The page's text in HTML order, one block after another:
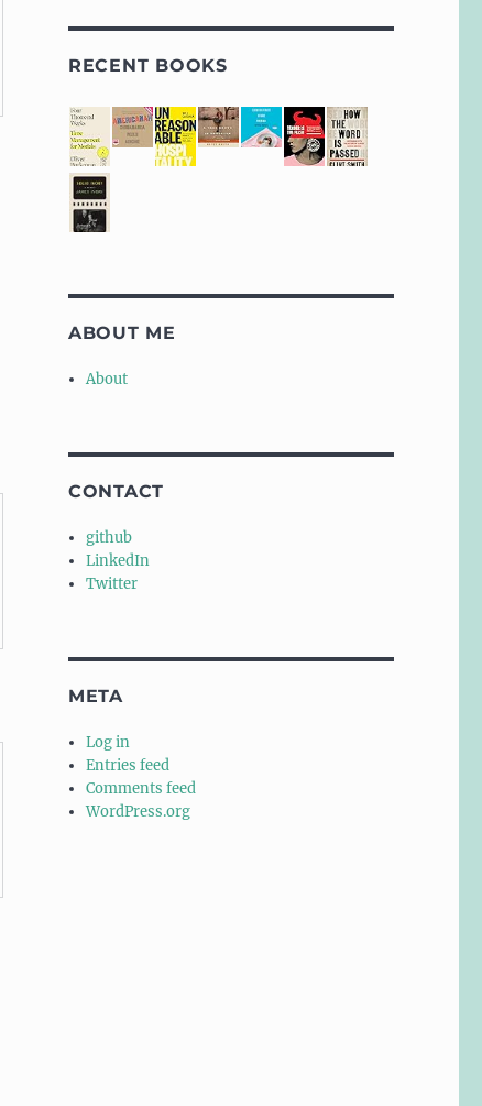
RECENT BOOKS
ABOUT ME
About
CONTACT
github
LinkedIn
Twitter
META
Log in
Entries feed
Comments feed
WordPress.org